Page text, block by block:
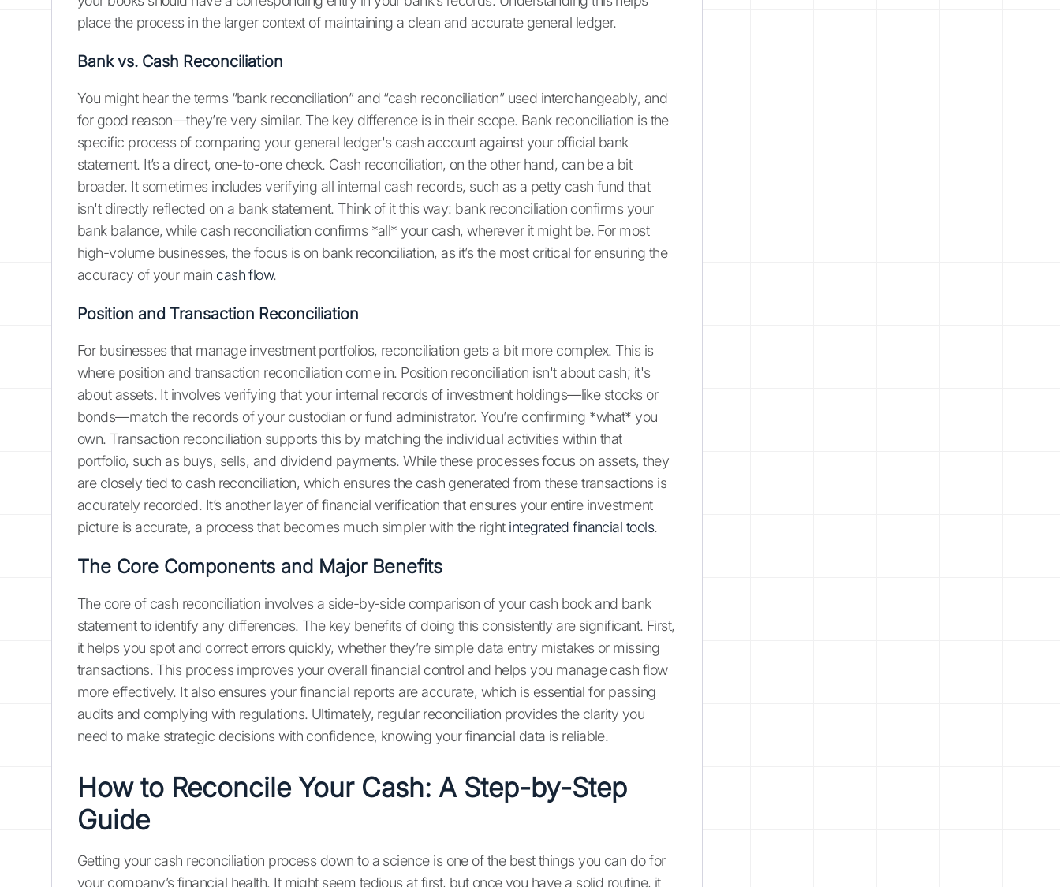
place the process in the larger context of maintaining a clean and accurate general ledger.
Bank vs. Cash Reconciliation
You might hear the terms “bank reconciliation” and “cash reconciliation” used interchangeably, and
for good reason—they’re very similar. The key difference is in their scope. Bank reconciliation is the
specific process of comparing your general ledger's cash account against your official bank
statement. It’s a direct, one-to-one check. Cash reconciliation, on the other hand, can be a bit
broader. It sometimes includes verifying all internal cash records, such as a petty cash fund that
isn't directly reflected on a bank statement. Think of it this way: bank reconciliation confirms your
bank balance, while cash reconciliation confirms *all* your cash, wherever it might be. For most
high-volume businesses, the focus is on bank reconciliation, as it’s the most critical for ensuring the
accuracy of your main cash flow.
Position and Transaction Reconciliation
For businesses that manage investment portfolios, reconciliation gets a bit more complex. This is
where position and transaction reconciliation come in. Position reconciliation isn't about cash; it's
about assets. It involves verifying that your internal records of investment holdings—like stocks or
bonds—match the records of your custodian or fund administrator. You’re confirming *what* you
own. Transaction reconciliation supports this by matching the individual activities within that
portfolio, such as buys, sells, and dividend payments. While these processes focus on assets, they
are closely tied to cash reconciliation, which ensures the cash generated from these transactions is
accurately recorded. It’s another layer of financial verification that ensures your entire investment
picture is accurate, a process that becomes much simpler with the right integrated financial tools.
The Core Components and Major Benefits
The core of cash reconciliation involves a side-by-side comparison of your cash book and bank
statement to identify any differences. The key benefits of doing this consistently are significant. First,
it helps you spot and correct errors quickly, whether they’re simple data entry mistakes or missing
transactions. This process improves your overall financial control and helps you manage cash flow
more effectively. It also ensures your financial reports are accurate, which is essential for passing
audits and complying with regulations. Ultimately, regular reconciliation provides the clarity you
need to make strategic decisions with confidence, knowing your financial data is reliable.
How to Reconcile Your Cash: A Step-by-Step
Guide
Getting your cash reconciliation process down to a science is one of the best things you can do for
your company’s financial health. It might seem tedious at first, but once you have a solid routine, it